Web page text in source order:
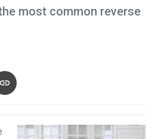
most common reverse